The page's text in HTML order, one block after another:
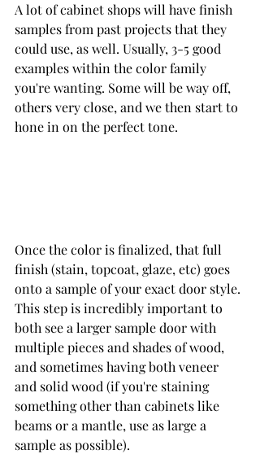
A lot of cabinet shops will have finish
samples from past projects that they
could use, as well. Usually, 3-5 good
examples within the color family
you're wanting. Some will be way off,
others very close, and we then start to
hone in on the perfect tone.
Once the color is finalized, that full
finish (stain, topcoat, glaze, etc) goes
onto a sample of your exact door style.
This step is incredibly important to
both see a larger sample door with
multiple pieces and shades of wood,
and sometimes having both veneer
and solid wood (if you're staining
something other than cabinets like
beams or a mantle, use as large a
sample as possible).